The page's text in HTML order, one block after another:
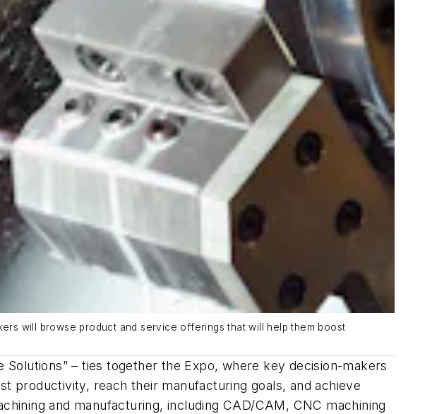
will browse product and service offerings that will help them boost
– ties together the Expo, where key decision-makers
productivity, reach their manufacturing goals, and achieve
and manufacturing, including CAD/CAM, CNC machining